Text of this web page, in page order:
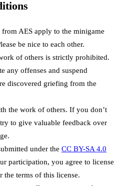
from AES apply to the minigame
be nice to each other.
of others is strictly prohibited.
any offenses and suspend
discovered griefing from the
the work of others. If you don’t
to give valuable feedback over
under the CC BY-SA 4.0
participation, you agree to license
the terms of this license.